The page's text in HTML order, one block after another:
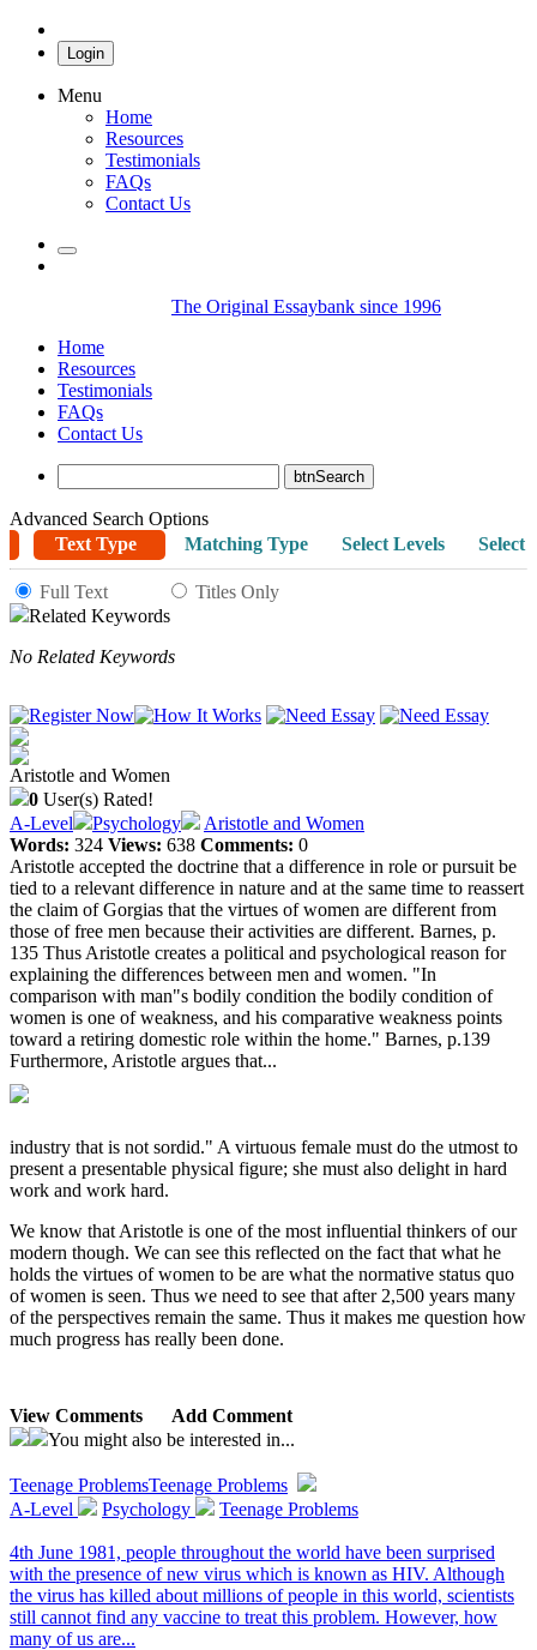
Login
Menu
Home
Resources
Testimonials
FAQs
Contact Us
The Original Essaybank since 1996
Home
Resources
Testimonials
FAQs
Contact Us
Advanced Search Options
Text Type
Matching Type Select Levels Select
Full Text
Titles Only
Related Keywords
No Related Keywords
Aristotle and Women
0 User(s) Rated!
A-Level
Psychology
Aristotle and Women
Words: 324 Views: 638 Comments: 0
Aristotle accepted the doctrine that a difference in role or pursuit be
tied to a relevant difference in nature and at the same time to reassert
the claim of Gorgias that the virtues of women are different from
those of free men because their activities are different. Barnes, p.
135 Thus Aristotle creates a political and psychological reason for
explaining the differences between men and women. "In
comparison with man"s bodily condition the bodily condition of
women is one of weakness, and his comparative weakness points
toward a retiring domestic role within the home." Barnes, p.139
Furthermore, Aristotle argues that...
industry that is not sordid." A virtuous female must do the utmost to
present a presentable physical figure; she must also delight in hard
work and work hard.
We know that Aristotle is one of the most influential thinkers of our
modern though. We can see this reflected on the fact that what he
holds the virtues of women to be are what the normative status quo
of women is seen. Thus we need to see that after 2,500 years many
of the perspectives remain the same. Thus it makes me question how
much progress has really been done.
View Comments
Add Comment
You might also be interested in...
Teenage ProblemsTeenage Problems
A-Level
Psychology Teenage Problems
4th June 1981, people throughout the world have been surprised
with the presence of new virus which is known as HIV. Although
the virus has killed about millions of people in this world, scientists
still cannot find any vaccine to treat this problem. However, how
many of us are...